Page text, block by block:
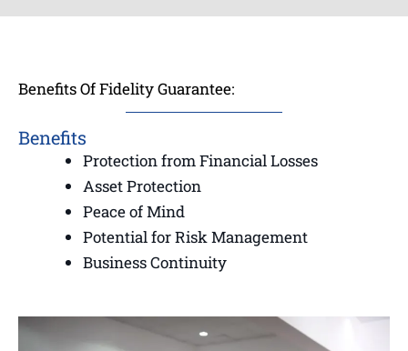
Benefits Of Fidelity Guarantee:
Benefits
Protection from Financial Losses
Asset Protection
Peace of Mind
Potential for Risk Management
Business Continuity